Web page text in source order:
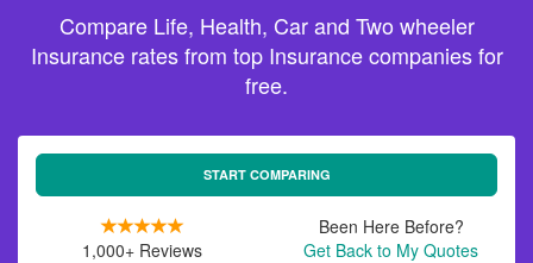
Compare Life, Health, Car and Two wheeler
Insurance rates from top Insurance companies for
free.
START COMPARING
1,000+ Reviews
Been Here Before?
Get Back to My Quotes